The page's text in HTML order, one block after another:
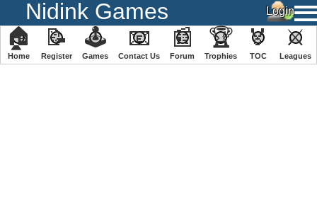
Nidink Games
🏠
Home
📝
Register
🕹
️Games
📧
Contact Us
📰
Forum
🏆
Trophies
🏅
TOC
⚔
️Leagues